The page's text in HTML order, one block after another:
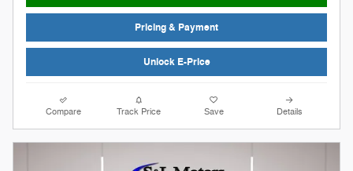
Pricing & Payment
Unlock E-Price
Compare Track Price Save Details